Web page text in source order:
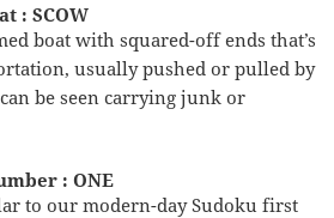
: SCOW
boat with squared-off ends that’s
usually pushed or pulled by
be seen carrying junk or
: ONE
to our modern-day Sudoku first